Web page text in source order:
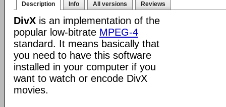
Description Info All versions Reviews
DivX is an implementation of the
popular low-bitrate MPEG-4
standard. It means basically that
you need to have this software
installed in your computer if you
want to watch or encode DivX
movies.